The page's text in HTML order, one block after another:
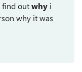
find outwhy i
why it was